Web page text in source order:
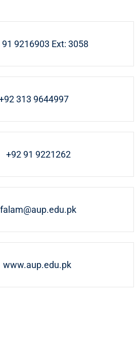
91 9216903 Ext: 3058
313 9644997
+92 91 9221262
falam@aup.edu.pk
www.aup.edu.pk